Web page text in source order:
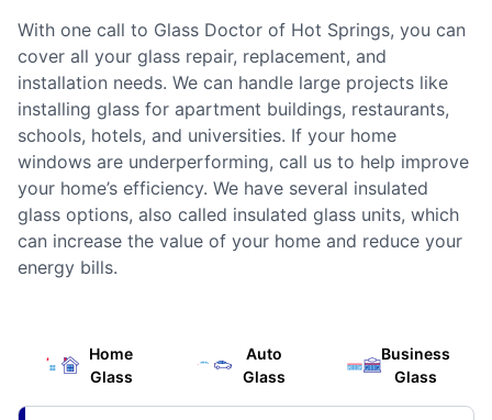
With one call to Glass Doctor of Hot Springs, you can
cover all your glass repair, replacement, and
installation needs. We can handle large projects like
installing glass for apartment buildings, restaurants,
schools, hotels, and universities. If your home
windows are underperforming, call us to help improve
your home’s efficiency. We have several insulated
glass options, also called insulated glass units, which
can increase the value of your home and reduce your
energy bills.
Home
Glass
Auto
Glass
Business
Glass